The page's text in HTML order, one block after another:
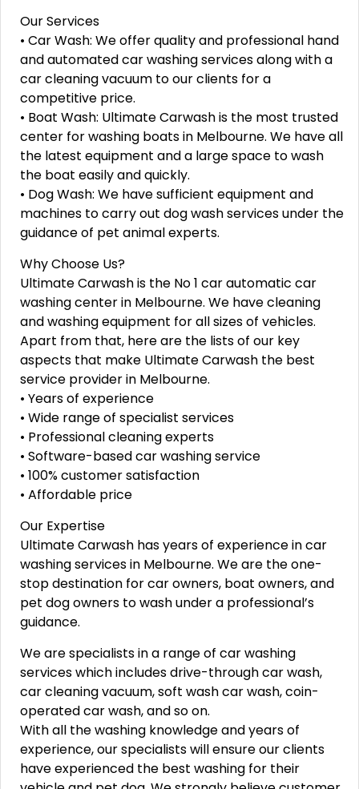
Our Services
• Car Wash: We offer quality and professional hand
and automated car washing services along with a
car cleaning vacuum to our clients for a
competitive price.
• Boat Wash: Ultimate Carwash is the most trusted
center for washing boats in Melbourne. We have all
the latest equipment and a large space to wash
the boat easily and quickly.
• Dog Wash: We have sufficient equipment and
machines to carry out dog wash services under the
guidance of pet animal experts.
Why Choose Us?
Ultimate Carwash is the No 1 car automatic car
washing center in Melbourne. We have cleaning
and washing equipment for all sizes of vehicles.
Apart from that, here are the lists of our key
aspects that make Ultimate Carwash the best
service provider in Melbourne.
• Years of experience
• Wide range of specialist services
• Professional cleaning experts
• Software-based car washing service
• 100% customer satisfaction
• Affordable price
Our Expertise
Ultimate Carwash has years of experience in car
washing services in Melbourne. We are the one-
stop destination for car owners, boat owners, and
pet dog owners to wash under a professional’s
guidance.
We are specialists in a range of car washing
services which includes drive-through car wash,
car cleaning vacuum, soft wash car wash, coin-
operated car wash, and so on.
With all the washing knowledge and years of
experience, our specialists will ensure our clients
have experienced the best washing for their